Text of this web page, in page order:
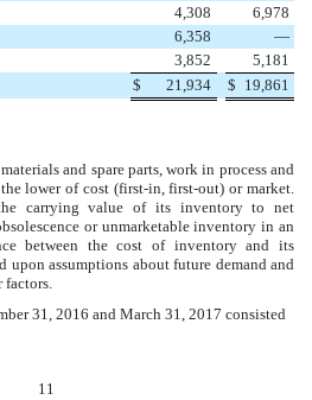
4,308
6,978
6,358
—
3,852
5,181
$ 21,934 $ 19,861
and spare parts, work in process and
lower of cost (first-in, first-out) or market.
carrying value of its inventory to net
or unmarketable inventory in an
between the cost of inventory and its
upon assumptions about future demand and
31, 2016 and March 31, 2017 consisted
11